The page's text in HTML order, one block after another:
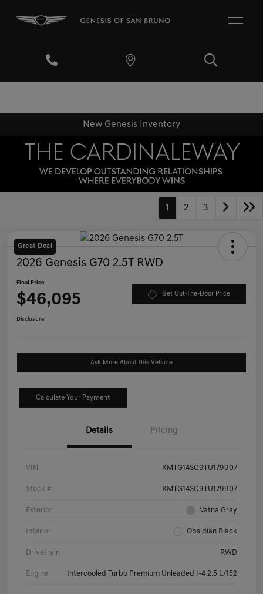
New Genesis Inventory
1 2 3
Great Deal
2026 Genesis G70 2.5T RWD
Final Price
$46,095 Get Out-The-Door Price
Disclosure
Ask More About this Vehicle
Calculate Your Payment
Details Pricing
VIN KMTG14SC9TU179907
Stock # KMTG14SC9TU179907
Exterior Vatna Gray
Interior Obsidian Black
Drivetrain RWD
Engine Intercooled Turbo Premium Unleaded I-4 2.5 L/152